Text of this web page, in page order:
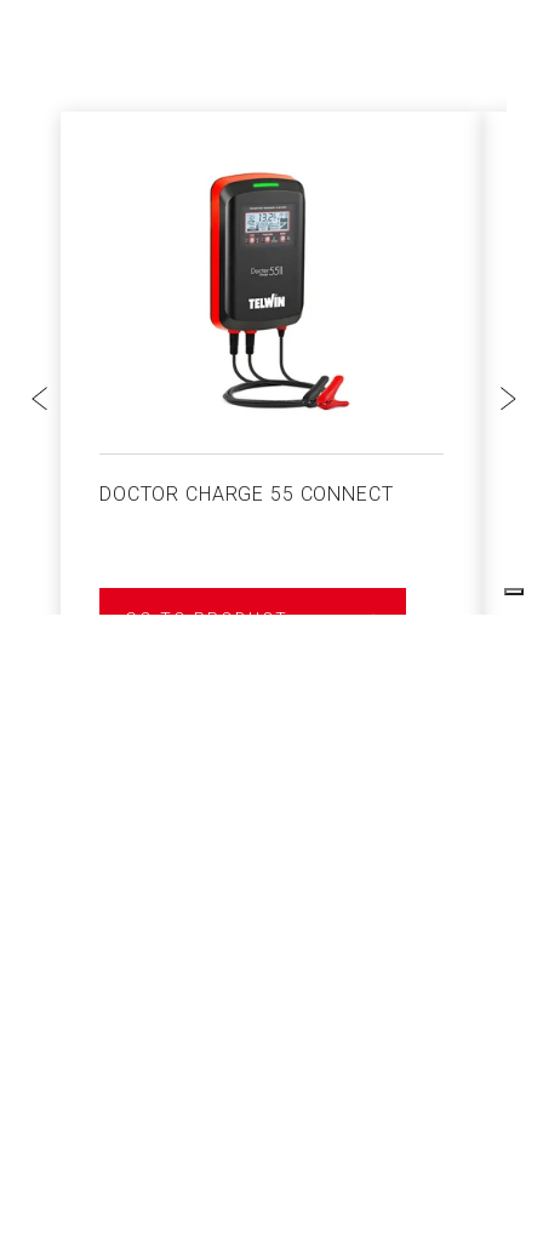
DOCTOR CHARGE 55 CONNECT
GO TO PRODUCT